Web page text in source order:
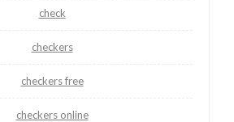
check
checkers
checkers free
checkers online